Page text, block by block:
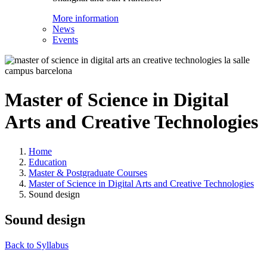
More information
News
Events
Master of Science in Digital
Arts and Creative Technologies
Home
Education
Master & Postgraduate Courses
Master of Science in Digital Arts and Creative Technologies
Sound design
Sound design
Back to Syllabus